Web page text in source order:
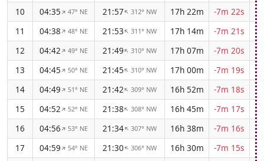
10
04:35↑47° NE 21:57↑312° NW 17h 22m
-7m 22s
11
04:38↑48° NE 21:53↑311° NW 17h 14m
-7m 21s
12
04:42↑49° NE 21:49↑310° NW 17h 07m
-7m 20s
13
04:45↑50° NE 21:45↑310° NW 17h 00m
-7m 19s
14
04:49↑51° NE 21:42↑309° NW 16h 52m
-7m 18s
15
04:52↑52° NE 21:38↑308° NW 16h 45m
-7m 17s
16
04:56↑53° NE 21:34↑307° NW 16h 38m
-7m 16s
17
04:59↑54° NE 21:30↑306° NW 16h 30m
-7m 15s